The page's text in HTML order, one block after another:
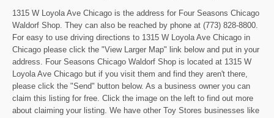
1315 W Loyola Ave Chicago is the address for Four Seasons Chicago
Waldorf Shop. They can also be reached by phone at (773) 828-8800.
For easy to use driving directions to 1315 W Loyola Ave Chicago in
Chicago please click the "View Larger Map" link below and put in your
address. Four Seasons Chicago Waldorf Shop is located at 1315 W
Loyola Ave Chicago but if you visit them and find they aren't there,
please click the "Send" button below. As a business owner you can
claim this listing for free. Click the image on the left to find out more
about claiming your listing. We have other Toy Stores businesses like